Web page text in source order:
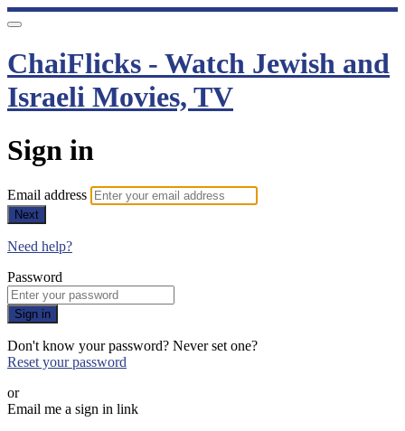
ChaiFlicks - Watch Jewish and
Israeli Movies, TV
Sign in
Email address
Next
Need help?
Password
Sign in
Don't know your password? Never set one?
Reset your password
or
Email me a sign in link